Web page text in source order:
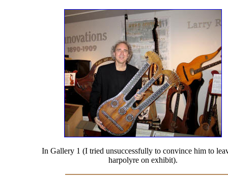
In Gallery 1 (I tried unsuccessfully to convince him to
harpolyre on exhibit).